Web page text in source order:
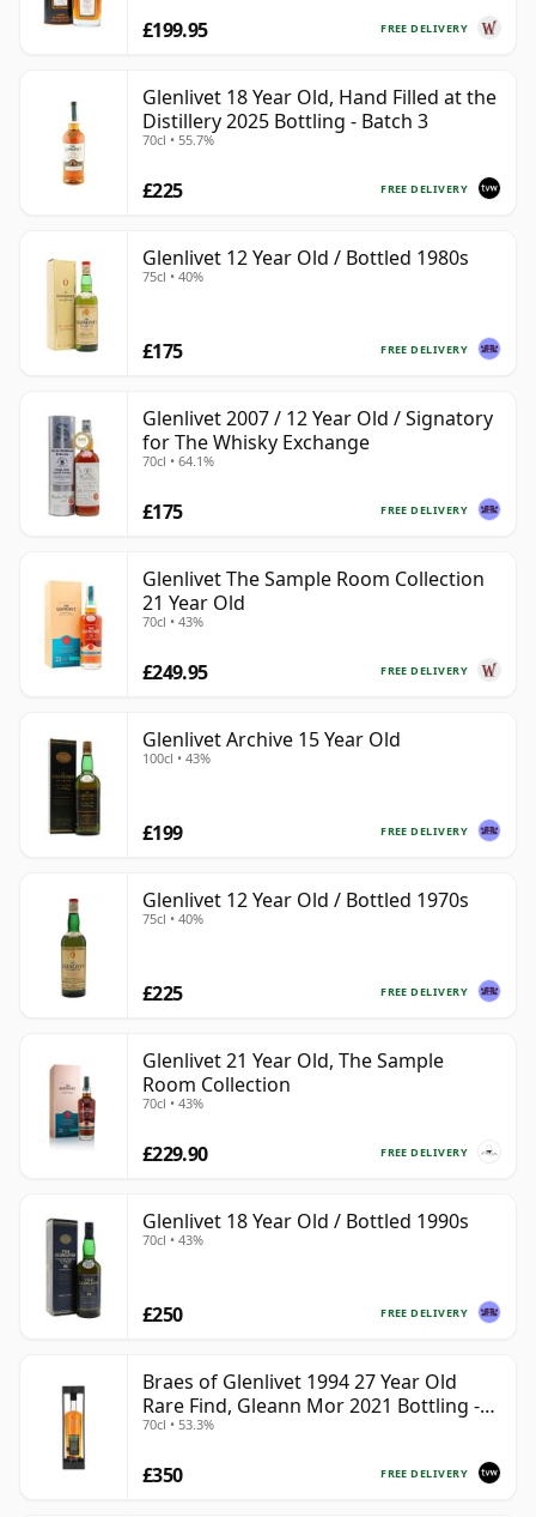
FREE DELIVERY
£199.95
Glenlivet 18 Year Old, Hand Filled at the
Distillery 2025 Bottling - Batch 3
70cl • 55.7%
FREE DELIVERY
£225
Glenlivet 12 Year Old / Bottled 1980s
75cl • 40%
FREE DELIVERY
£175
Glenlivet 2007 / 12 Year Old / Signatory
for The Whisky Exchange
70cl • 64.1%
FREE DELIVERY
£175
Glenlivet The Sample Room Collection
21 Year Old
70cl • 43%
FREE DELIVERY
£249.95
Glenlivet Archive 15 Year Old
100cl • 43%
FREE DELIVERY
£199
Glenlivet 12 Year Old / Bottled 1970s
75cl • 40%
FREE DELIVERY
£225
Glenlivet 21 Year Old, The Sample
Room Collection
70cl • 43%
FREE DELIVERY
£229.90
Glenlivet 18 Year Old / Bottled 1990s
70cl • 43%
FREE DELIVERY
£250
Braes of Glenlivet 1994 27 Year Old
Rare Find, Gleann Mor 2021 Bottling -
Single Cask 165617
70cl • 53.3%
FREE DELIVERY
£350